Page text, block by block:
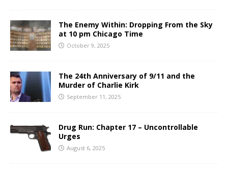
The Enemy Within: Dropping From the Sky
at 10 pm Chicago Time
October 9, 2025
The 24th Anniversary of 9/11 and the
Murder of Charlie Kirk
September 11, 2025
Drug Run: Chapter 17 – Uncontrollable
Urges
August 6, 2025